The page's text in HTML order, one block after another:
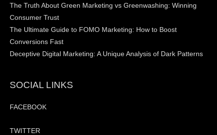
The Truth About Green Marketing vs Greenwashing: Winning
Consumer Trust
The Ultimate Guide to FOMO Marketing: How to Boost
Conversions Fast
Deceptive Digital Marketing: A Unique Analysis of Dark Patterns
SOCIAL LINKS
FACEBOOK
TWITTER